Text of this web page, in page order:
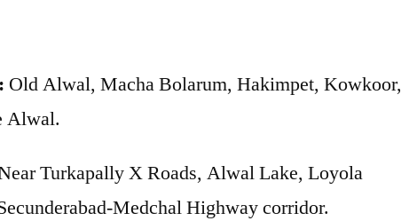
Old Alwal, Macha Bolarum, Hakimpet, Kowkoor,
Alwal.
Turkapally X Roads, Alwal Lake, Loyola
Medchal Highway corridor.